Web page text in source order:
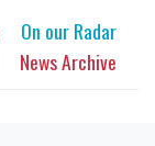
On our Radar
News Archive